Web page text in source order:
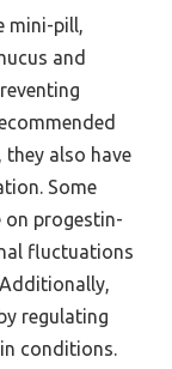
mini-pill,
and
also have
Some
on progestin-
fluctuations
regulating
conditions.